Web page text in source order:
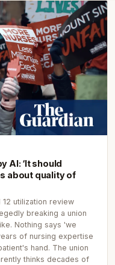
AI: ‘It should
about quality of
utilization review
breaking a union
Nothing says 'we
of nursing expertise
hand. The union
thinks decades of